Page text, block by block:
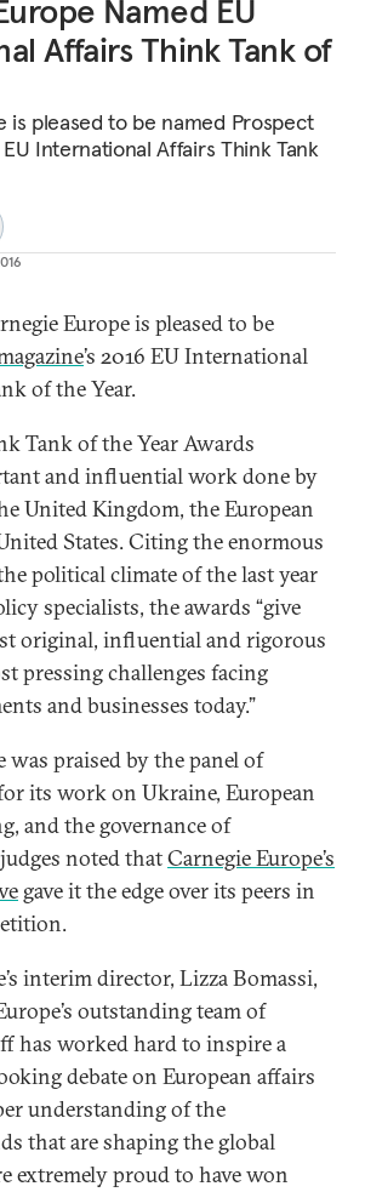
Named EU
Affairs Think Tank of
is pleased to be named Prospect
EU International Affairs Think Tank
Europe is pleased to be
’s 2016 EU International
of the Year.
Tank of the Year Awards
and influential work done by
United Kingdom, the European
States. Citing the enormous
political climate of the last year
specialists, the awards “give
original, influential and rigorous
pressing challenges facing
and businesses today.”
was praised by the panel of
its work on Ukraine, European
and the governance of
noted thatCarnegie Europe’s
gave it the edge over its peers in
interim director, Lizza Bomassi,
outstanding team of
has worked hard to inspire a
debate on European affairs
understanding of the
that are shaping the global
extremely proud to have won